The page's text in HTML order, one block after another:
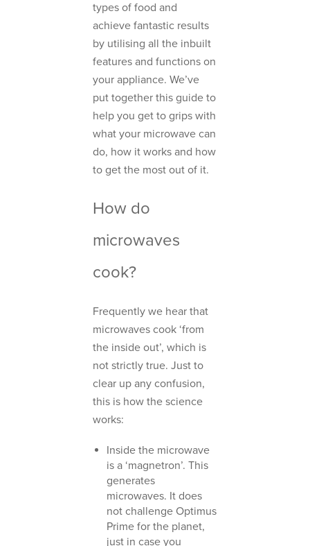
types of food and
achieve fantastic results
by utilising all the inbuilt
features and functions on
your appliance. We’ve
put together this guide to
help you get to grips with
what your microwave can
do, how it works and how
to get the most out of it.
How do
microwaves
cook?
Frequently we hear that
microwaves cook ‘from
the inside out’, which is
not strictly true. Just to
clear up any confusion,
this is how the science
works:
Inside the microwave
is a ‘magnetron’. This
generates
microwaves. It does
not challenge Optimus
Prime for the planet,
just in case you